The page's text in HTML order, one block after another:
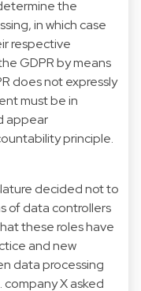
the
in which case
respective
GDPR by means
does not expressly
must be in
appear
principle.
decided not to
of data controllers
these roles have
and new
data processing
X asked